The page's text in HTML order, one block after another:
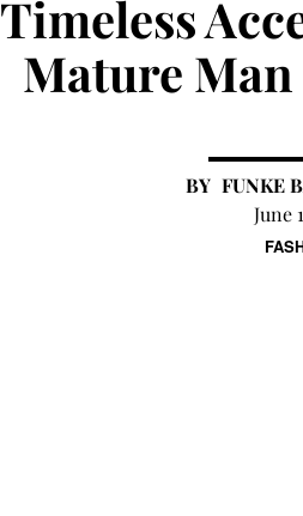
Timeless
Mature
FUNKE
June